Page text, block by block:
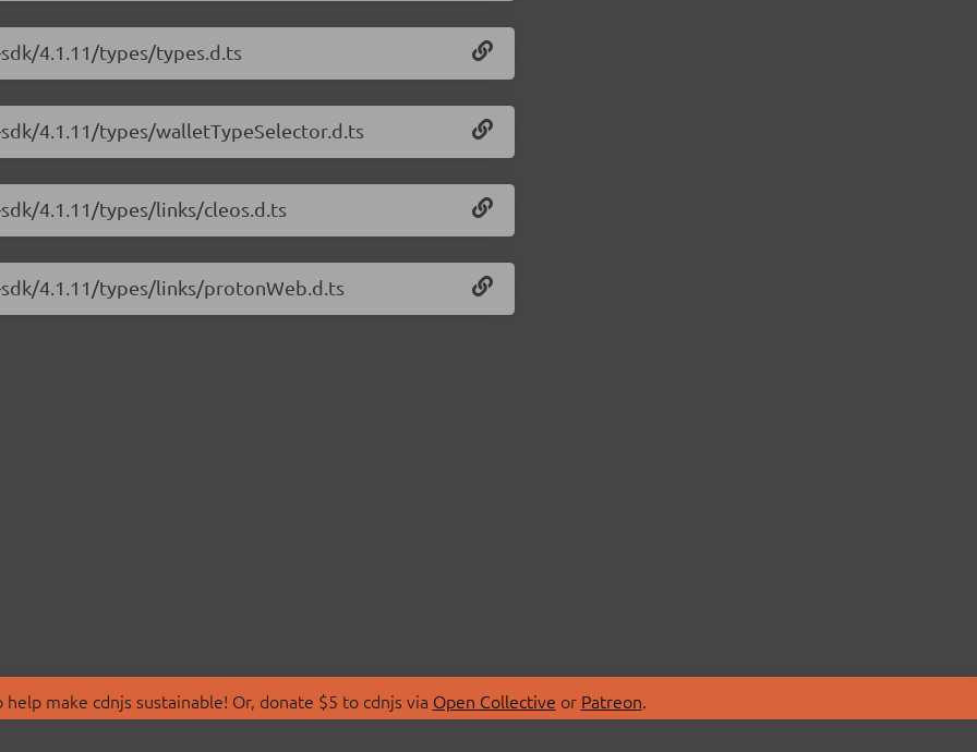
4.1.11/types/types.d.ts
4.1.11/types/walletTypeSelector.d.ts
4.1.11/types/links/cleos.d.ts
4.1.11/types/links/protonWeb.d.ts
make cdnjs sustainable! Or, donate $5 to cdnjs via Open Collective or Patreon.